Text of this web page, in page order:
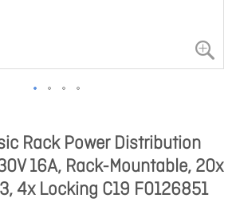
Rack Power Distribution
16A, Rack-Mountable, 20x
4x Locking C19 F0126851